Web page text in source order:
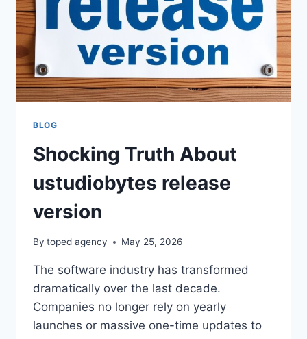
WHEN
YOUR
GETS
BUILT
BLOG
Shocking Truth About
ustudiobytes release
version
By toped agency May 25, 2026
The software industry has transformed
dramatically over the last decade.
Companies no longer rely on yearly
launches or massive one-time updates to